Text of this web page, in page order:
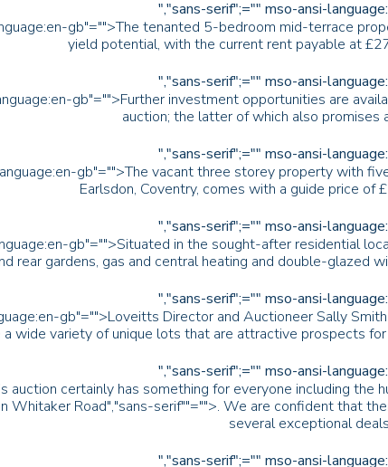
","sans-serif";="" mso-ansi-
gb"="">The tenanted 5-bedroom mid-terrace
yield potential, with the current rent payable at
","sans-serif";="" mso-ansi-
gb"="">Further investment opportunities are
auction; the latter of which also promises
","sans-serif";="" mso-ansi-
gb"="">The vacant three storey property with
Earlsdon, Coventry, comes with a guide price
","sans-serif";="" mso-ansi-
gb"="">Situated in the sought-after residential
rear gardens, gas and central heating and double-glazed
","sans-serif";="" mso-ansi-
gb"="">Loveitts Director and Auctioneer Sally
wide variety of unique lots that are attractive prospects
","sans-serif";="" mso-ansi-
auction certainly has something for everyone including the
Whitaker Road","sans-serif""="">. We are confident that
several exceptional
","sans-serif";="" mso-ansi-